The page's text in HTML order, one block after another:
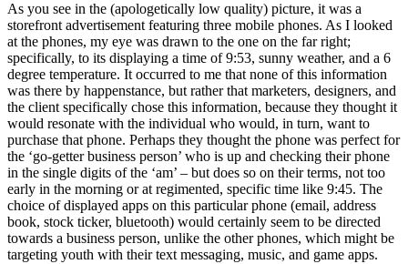
As you see in the (apologetically low quality) picture, it was a
storefront advertisement featuring three mobile phones. As I looked
at the phones, my eye was drawn to the one on the far right;
specifically, to its displaying a time of 9:53, sunny weather, and a 6
degree temperature. It occurred to me that none of this information
was there by happenstance, but rather that marketers, designers, and
the client specifically chose this information, because they thought it
would resonate with the individual who would, in turn, want to
purchase that phone. Perhaps they thought the phone was perfect for
the ‘go-getter business person’ who is up and checking their phone
in the single digits of the ‘am’ – but does so on their terms, not too
early in the morning or at regimented, specific time like 9:45. The
choice of displayed apps on this particular phone (email, address
book, stock ticker, bluetooth) would certainly seem to be directed
towards a business person, unlike the other phones, which might be
targeting youth with their text messaging, music, and game apps.